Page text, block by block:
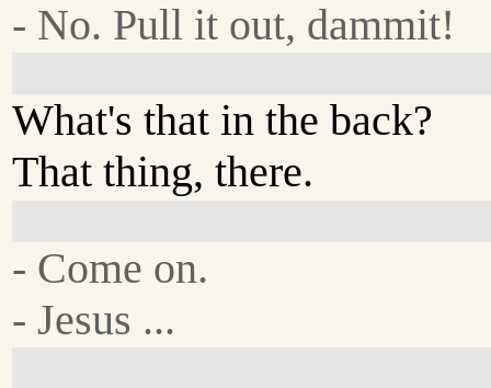
- No. Pull it out, dammit!
What's that in the back?
That thing, there.
- Come on.
- Jesus ...